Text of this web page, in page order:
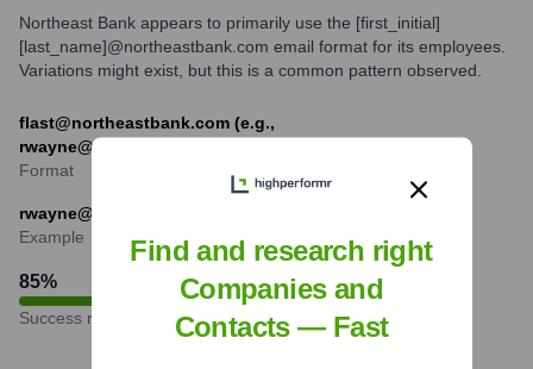
Northeast Bank appears to primarily use the [first_initial]
[last_name]@northeastbank.com email format for its employees.
Variations might exist, but this is a common pattern observed.
flast@northeastbank.com (e.g.,
rwayne@northeastbank.com)
Format
rwayne@northeastbank.com
Example
85%
Success rate
Find and research right
Companies and
Contacts — Fast